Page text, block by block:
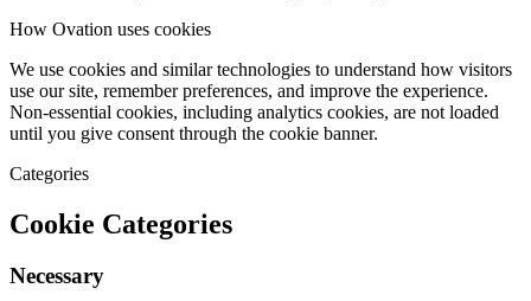
How Ovation uses cookies
We use cookies and similar technologies to understand how visitors
use our site, remember preferences, and improve the experience.
Non-essential cookies, including analytics cookies, are not loaded
until you give consent through the cookie banner.
Categories
Cookie Categories
Necessary